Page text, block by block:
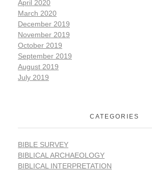
April 2020
March 2020
December 2019
November 2019
October 2019
September 2019
August 2019
July 2019
CATEGORIES
BIBLE SURVEY
BIBLICAL ARCHAEOLOGY
BIBLICAL INTERPRETATION